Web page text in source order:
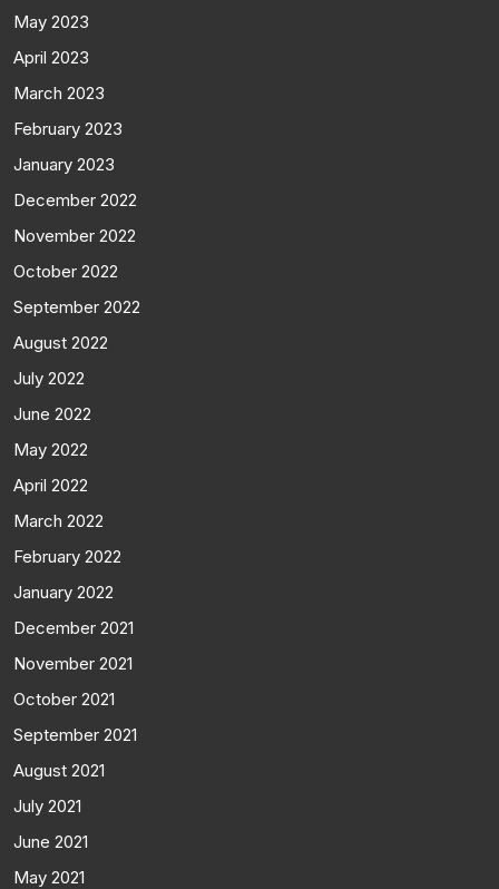
May 2023
April 2023
March 2023
February 2023
January 2023
December 2022
November 2022
October 2022
September 2022
August 2022
July 2022
June 2022
May 2022
April 2022
March 2022
February 2022
January 2022
December 2021
November 2021
October 2021
September 2021
August 2021
July 2021
June 2021
May 2021